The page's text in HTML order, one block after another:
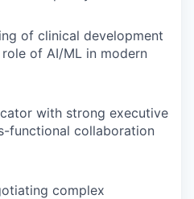
of clinical development
of AI/ML in modern
with strong executive
functional collaboration
complex